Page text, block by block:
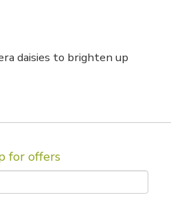
daisies to brighten up
for offers